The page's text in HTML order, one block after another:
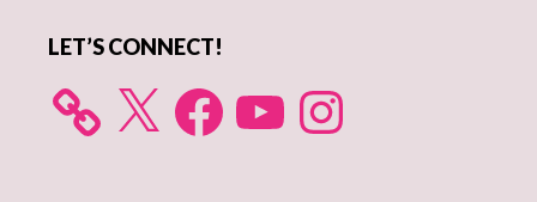
LET’S CONNECT!
X FacebookYouTube Instagram